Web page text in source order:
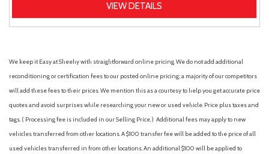
VIEW DETAILS
We keep it Easy at Sheehy with straightforward online pricing. We do not add additional
reconditioning or certification fees to our posted online pricing; a majority of our competitors
will add these fees to their prices. We mention this as a courtesy to help you get accurate price
quotes and avoid surprises while researching your new or used vehicle. Price plus taxes and
tags. ( Processing fee is included in our Selling Price. ) Additional fees may apply to new
vehicles transferred from other locations. A $100 transfer fee will be added to the price of all
used vehicles transferred in from other locations. An additional $100 will be applied to